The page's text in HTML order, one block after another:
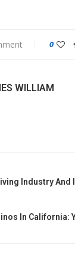
0
WILLIAM
Industry And
In California: